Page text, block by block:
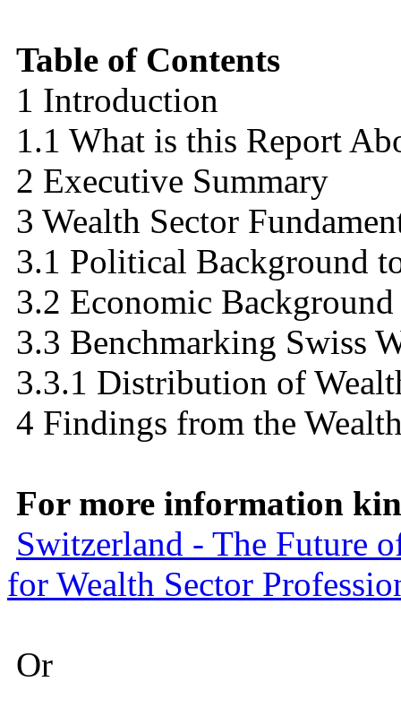
Table of Contents
1 Introduction
1.1 What is this Report
2 Executive Summary
3 Wealth Sector
3.1 Political Background
3.2 Economic
3.3 Benchmarking Swiss
3.3.1 Distribution of
4 Findings from the
For more information
Switzerland - The Future
for Wealth Sector
Or